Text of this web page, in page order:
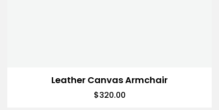
Leather Canvas Armchair
$320.00